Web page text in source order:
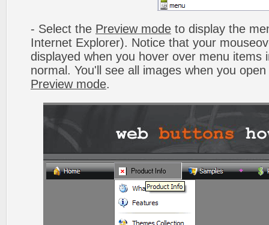
- Select the Preview mode to display the
Internet Explorer). Notice that your
displayed when you hover over menu items
normal. You'll see all images when you
Preview mode.